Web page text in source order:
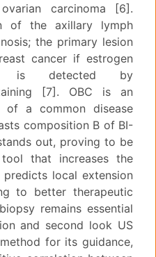
carcinoma [6].
of the axillary lymph
the primary lesion
cancer if estrogen
is detected by
[7]. OBC is an
of a common disease
composition B of BI-
out, proving to be
that increases the
local extension
to better therapeutic
remains essential
and second look US
for its guidance,